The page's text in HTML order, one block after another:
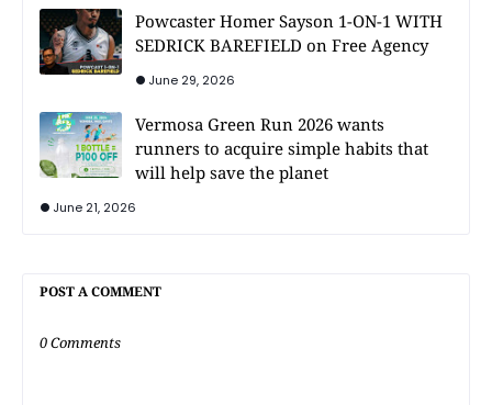
Powcaster Homer Sayson 1-ON-1 WITH
SEDRICK BAREFIELD on Free Agency
June 29, 2026
Vermosa Green Run 2026 wants
runners to acquire simple habits that
will help save the planet
June 21, 2026
POST A COMMENT
0 Comments